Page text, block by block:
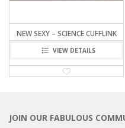
NEW SEXY – SCIENCE CUFFLINK
VIEW DETAILS
JOIN OUR FABULOUS